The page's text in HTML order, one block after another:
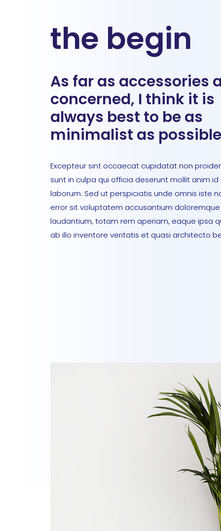
the begin
As far as accessories
concerned, I think it is
always best to be as
minimalist as
Excepteur sint occaecat cupidatat non
sunt in culpa qui officia deserunt mollit anim id
laborum. Sed ut perspiciatis unde omnis iste
error sit voluptatem accusantium doloremque
laudantium, totam rem aperiam, eaque ipsa
ab illo inventore veritatis et quasi architecto